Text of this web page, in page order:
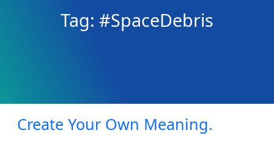
Tag: #SpaceDebris
Create Your Own Meaning.